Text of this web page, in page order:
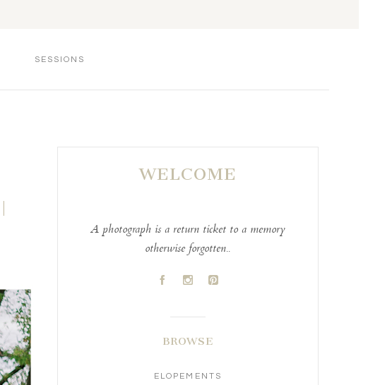
SESSIONS
WELCOME
A photograph is a return ticket to a memory
otherwise forgotten..
A C D
BROWSE
ELOPEMENTS